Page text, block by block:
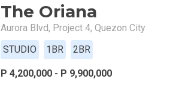
The Oriana
Aurora Blvd, Project 4, Quezon City
STUDIO
1BR 2BR
P 4,200,000 - P 9,900,000
Discover
Invest In A
Live